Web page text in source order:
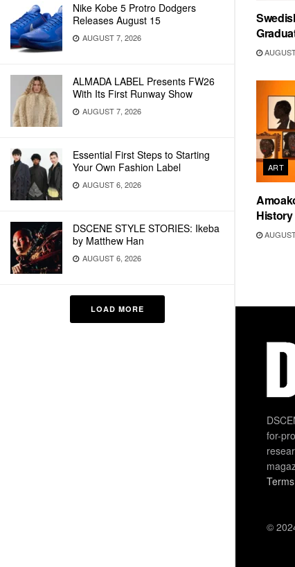
Nike Kobe 5 Protro Dodgers
Releases August 15
AUGUST 7, 2026
ALMADA LABEL Presents FW26
With Its First Runway Show
AUGUST 7, 2026
Essential First Steps to Starting
Your Own Fashion Label
AUGUST 6, 2026
DSCENE STYLE STORIES: Ikeba
by Matthew Han
AUGUST 6, 2026
LOAD MORE
ART
for-
©